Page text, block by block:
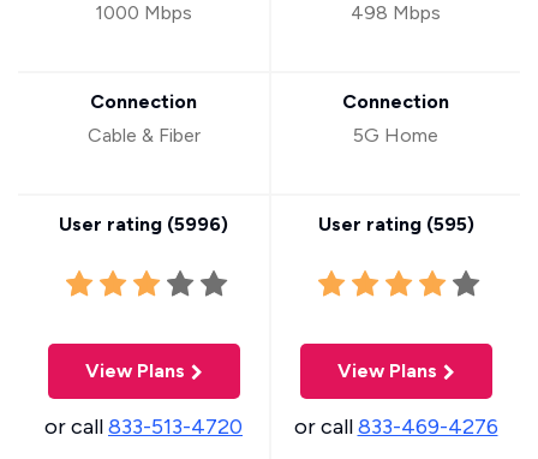
1000 Mbps
Connection
Cable & Fiber
User rating (5996)
View Plans
or call833-513-4720
498 Mbps
Connection
5G Home
User rating (595)
View Plans
or call833-469-4276